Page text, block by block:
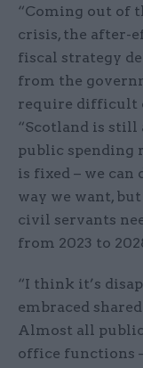
“Coming out of
crisis, the after-
fiscal strategy
from the
require difficult
“Scotland is still
public spending
is fixed – we
way we want,
civil servants
from 2023 to
“I think it’s
embraced
Almost all
office functions